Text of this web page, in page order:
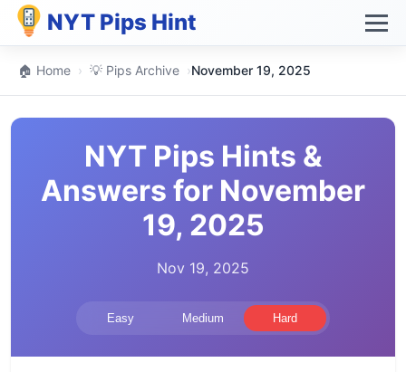
NYT Pips Hint
🏠 Home › 💡 Pips Archive ›November 19, 2025
NYT Pips Hints &
Answers for November
19, 2025
Nov 19, 2025
Easy Medium Hard